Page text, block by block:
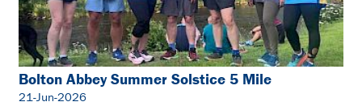
Bolton Abbey Summer Solstice 5 Mile
21-Jun-2026